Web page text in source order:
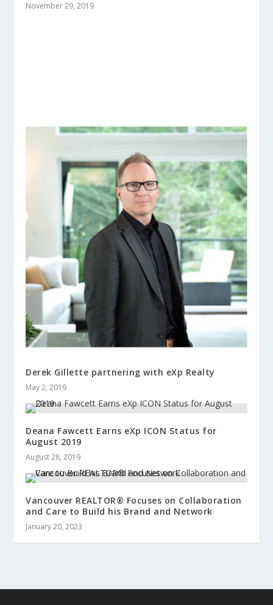
November 29, 2019
Derek Gillette partnering with eXp Realty
May 2, 2019
Deana Fawcett Earns eXp ICON Status for
August 2019
August 28, 2019
Vancouver REALTOR® Focuses on Collaboration
and Care to Build his Brand and Network
January 20, 2023